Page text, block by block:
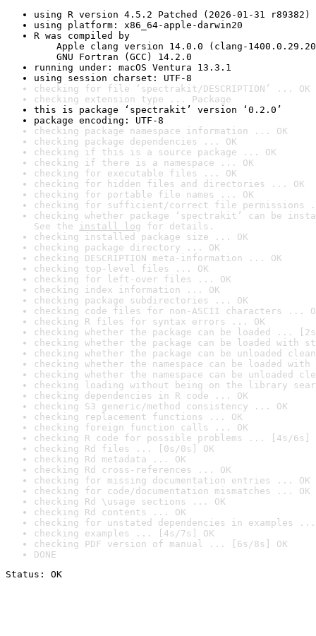
using R version 4.5.2 Patched (2026-01-31 r89382)
using platform: x86_64-apple-darwin20
R was compiled by
Apple clang version 14.0.0 (clang-
GNU Fortran (GCC) 14.2.0
running under: macOS Ventura 13.3.1
using session charset: UTF-8
checking for file ‘spectrakit/DESCRIPTION’ ... OK
checking extension type ... Package
this is package ‘spectrakit’ version ‘0.2.0’
package encoding: UTF-8
checking package namespace information ... OK
checking package dependencies ... OK
checking if this is a source package ... OK
checking if there is a namespace ... OK
checking for executable files ... OK
checking for hidden files and directories ... OK
checking for portable file names ... OK
checking for sufficient/correct file permissions
checking whether package ‘spectrakit’ can be
See the install log for details.
checking installed package size ... OK
checking package directory ... OK
checking DESCRIPTION meta-information ... OK
checking top-level files ... OK
checking for left-over files ... OK
checking index information ... OK
checking package subdirectories ... OK
checking code files for non-ASCII characters ...
checking R files for syntax errors ... OK
checking whether the package can be loaded ...
checking whether the package can be loaded with
checking whether the package can be unloaded
checking whether the namespace can be loaded
checking whether the namespace can be unloaded
checking loading without being on the library
checking dependencies in R code ... OK
checking S3 generic/method consistency ... OK
checking replacement functions ... OK
checking foreign function calls ... OK
checking R code for possible problems ... [4s/6s]
checking Rd files ... [0s/0s] OK
checking Rd metadata ... OK
checking Rd cross-references ... OK
checking for missing documentation entries ... OK
checking for code/documentation mismatches ... OK
checking Rd \usage sections ... OK
checking Rd contents ... OK
checking for unstated dependencies in examples ...
checking examples ... [4s/7s] OK
checking PDF version of manual ... [6s/8s] OK
DONE
Status: OK